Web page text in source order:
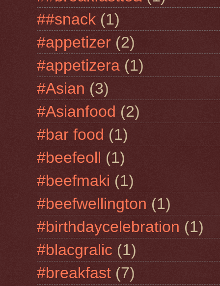
##snack (1)
#appetizer (2)
#appetizera (1)
#Asian (3)
#Asianfood (2)
#bar food (1)
#beefeoll (1)
#beefmaki (1)
#beefwellington (1)
#birthdaycelebration (1)
#blacgralic (1)
#breakfast (7)